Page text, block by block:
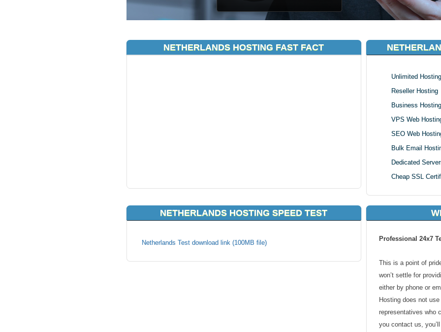
NETHERLANDS HOSTING FAST FACT
Unlimited Hosting
Reseller Hosting
Business Hosting
VPS Web
SEO Web
Bulk Email
Dedicated
Cheap SSL
NETHERLANDS HOSTING SPEED TEST
Netherlands Test download link (100MB file)
Professional 24x7
This is a point of
won’t settle for
either by phone or
Hosting does not
representatives who
you contact us,